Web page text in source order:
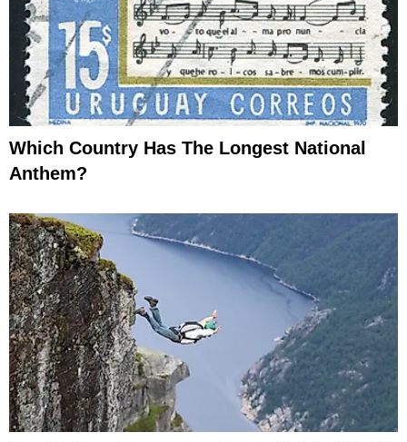
Which Country Has The Longest National
Anthem?